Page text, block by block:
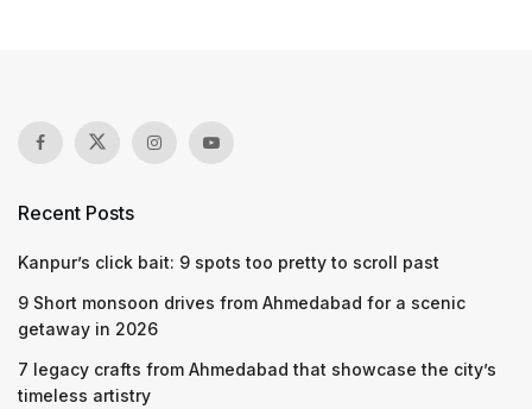
Recent Posts
Kanpur’s click bait: 9 spots too pretty to scroll past
9 Short monsoon drives from Ahmedabad for a scenic
getaway in 2026
7 legacy crafts from Ahmedabad that showcase the city’s
timeless artistry